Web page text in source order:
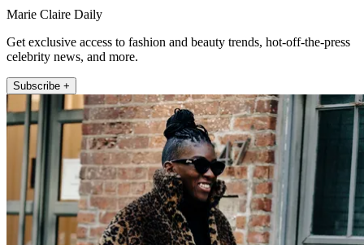
Marie Claire Daily
Get exclusive access to fashion and beauty trends, hot-off-the-press
celebrity news, and more.
Subscribe +